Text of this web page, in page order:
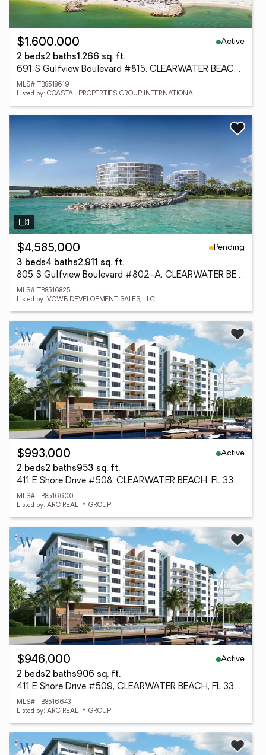
$1,600,000
Active
2 beds2 baths1,266 sq. ft.
691 S Gulfview Boulevard #815, CLEARWATER BEACH, FL 33767
MLS# TB8518619
Listed by: COASTAL PROPERTIES GROUP INTERNATIONAL
$4,585,000
Pending
3 beds4 baths2,911 sq. ft.
805 S Gulfview Boulevard #802-A, CLEARWATER BEACH, FL 33767
MLS# TB8516825
Listed by: VCWB DEVELOPMENT SALES, LLC
$993,000
Active
2 beds2 baths953 sq. ft.
411 E Shore Drive #508, CLEARWATER BEACH, FL 33767
MLS# TB8516600
Listed by: ARC REALTY GROUP
$946,000
Active
2 beds2 baths906 sq. ft.
411 E Shore Drive #509, CLEARWATER BEACH, FL 33767
MLS# TB8516643
Listed by: ARC REALTY GROUP